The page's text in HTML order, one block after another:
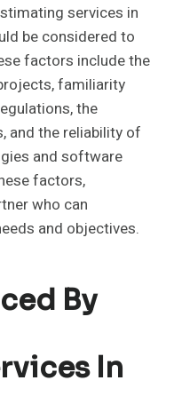
services in
be considered to
factors include the
familiarity
the
and the reliability of
and software
factors,
who can
and objectives.
By
In